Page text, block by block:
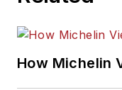
How Michelin